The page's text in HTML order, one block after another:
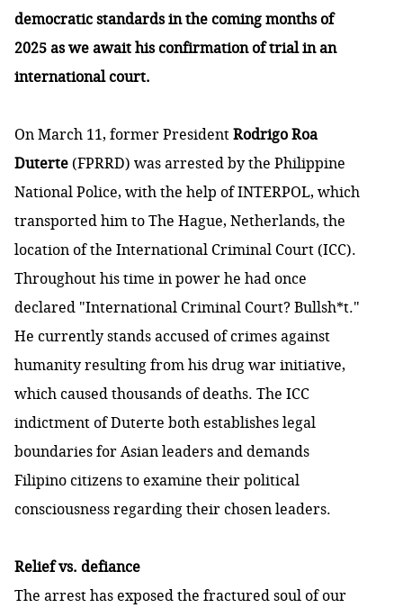
democratic standards in the coming months of
2025 as we await his confirmation of trial in an
international court.
On March 11, former PresidentRodrigo Roa
Duterte (FPRRD) was arrested by the Philippine
National Police, with the help of INTERPOL, which
transported him to The Hague, Netherlands, the
location of the International Criminal Court (ICC).
Throughout his time in power he had once
declared "International Criminal Court? Bullsh*t."
He currently stands accused of crimes against
humanity resulting from his drug war initiative,
which caused thousands of deaths. The ICC
indictment of Duterte both establishes legal
boundaries for Asian leaders and demands
Filipino citizens to examine their political
consciousness regarding their chosen leaders.
Relief vs. defiance
The arrest has exposed the fractured soul of our